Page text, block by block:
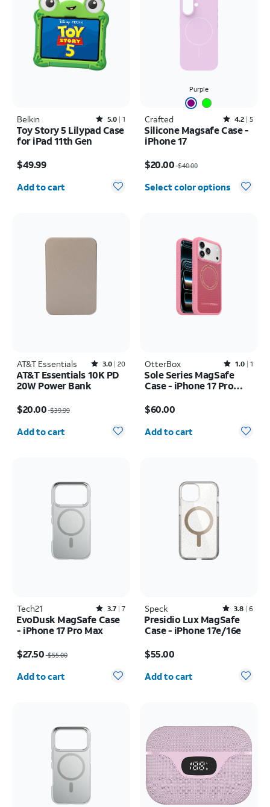
Belkin Rated5out of 5 stars with1reviews
5.0 1
Toy Story 5 Lilypad Case
for iPad 11th Gen
$49.99
Quantity selected: 0
Add to cart
Purple
Crafted Rated4.2out of 5 stars with5reviews
4.2 5
Silicone Magsafe Case -
iPhone 17
$20.00 $40.00
Select color options
AT&T Essentials Rated3out of 5 stars with20reviews
3.0 20
AT&T Essentials 10K PD
20W Power Bank
$20.00 $39.99
Quantity selected: 0
Add to cart
OtterBox Rated1out of 5 stars with1reviews
1.0 1
Sole Series MagSafe
Case - iPhone 17 Pro
$60.00
Quantity selected: 0
Add to cart
Tech21 Rated3.7out of 5 stars with7reviews
3.7 7
EvoDusk MagSafe Case
- iPhone 17 Pro Max
$27.50 $55.00
Quantity selected: 0
Add to cart
Speck Rated3.8out of 5 stars with6reviews
3.8 6
Presidio Lux MagSafe
Case - iPhone 17e/16e
$55.00
Quantity selected: 0
Add to cart